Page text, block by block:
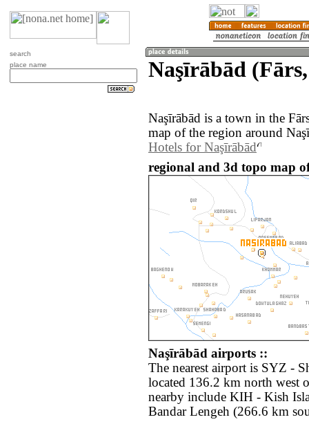
search
place name
Naşīrābād
Naşīrābād is a town in the
map of the region around
Hotels for Naşīrābād
regional and 3d topo map
Naşīrābād airports ::
The nearest airport is SYZ -
located 136.2 km north west
nearby include KIH - Kish
Bandar Lengeh (266.6 km